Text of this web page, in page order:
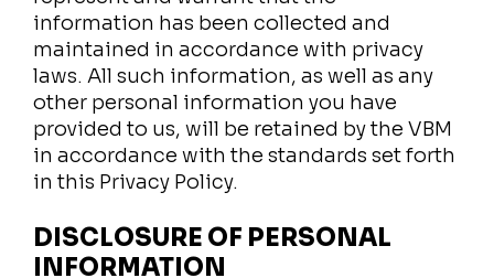
information has been collected and
maintained in accordance with privacy
laws. All such information, as well as any
other personal information you have
provided to us, will be retained by the VBM
in accordance with the standards set forth
in this Privacy Policy.
DISCLOSURE OF PERSONAL
INFORMATION